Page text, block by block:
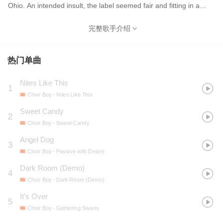
Ohio. An intended insult, the label seemed fair and fitting in a
high school, Adam left Ohio for college in Utah. While his career
and called his new band Choir Boy. "It seemed funny to me as
“punk” peers as a teen. While serving as a weird reflection of my
childhood and musical heritage." Since Choir Boy’s gorgeous
debut Passive With Desire, the dream-pop outfit has gained a cult
following online and in underground circles. Adam's stunning
vocal range, layered compositions, and heartbreaking melodies
Arms, Sculpture Club, Human Leather), saxophonist and
keyboardist Jeff Kleinman, and guitarist Michael Paulsen,
pop music we’ve been waiting years to hear.
完整歌手介绍
热门单曲
1
Nites Like This
Choir Boy - Nites Like This
2
Sweet Candy
Choir Boy - Sweet Candy
3
Angel Dog
Choir Boy - Passive with Desire
4
Dark Room (Demo)
Choir Boy - Dark Room (Demo)
5
It's Over
Choir Boy - Gathering Swans